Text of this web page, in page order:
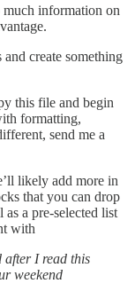
information on
and create something
this file and begin
formatting,
send me a
likely add more in
that you can drop
a pre-selected list
with
after I read this
weekend